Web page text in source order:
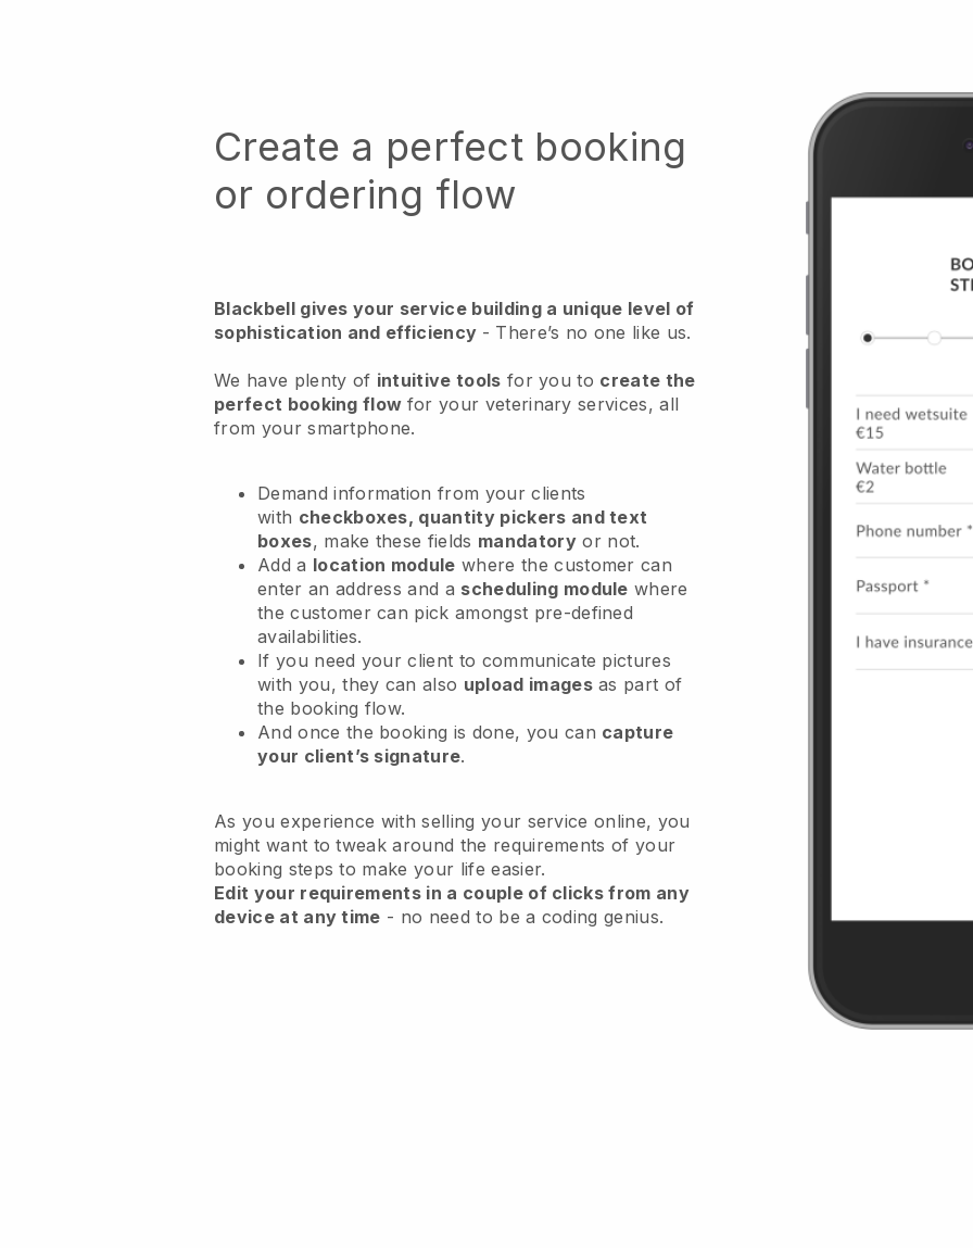
Create a perfect booking
or ordering flow
Blackbellgives your service building a unique level of
sophistication and efficiency - There’s no one like us.
We have plenty of intuitive tools for you to create the
perfect booking flow for your veterinary services, all
from your smartphone.
Demand information from your clients
with checkboxes, quantity pickers and text
boxes, make these fields mandatoryor not.
Add a location module where the customer can
enter an address and a scheduling module where
the customer can pick amongst pre-defined
availabilities.
If you need your client to communicate pictures
with you, they can also upload imagesas part of
the booking flow.
And once the booking is done, you can capture
your client’s signature.
As you experience with selling your service online, you
might want to tweak around the requirements of your
booking steps to make your life easier.
Edit your requirements in a couple of clicks from any
device at any time - no need to be a coding genius.